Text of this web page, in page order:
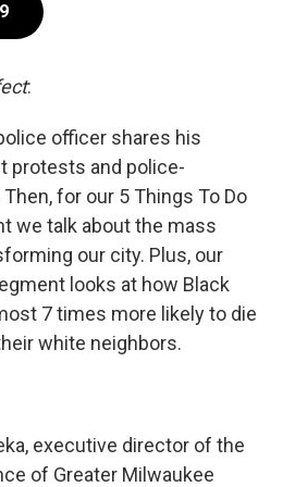
:
officer shares his
protests and police-
for our 5 Things To Do
we talk about the mass
our city. Plus, our
looks at how Black
7 times more likely to die
white neighbors.
executive director of the
of Greater Milwaukee